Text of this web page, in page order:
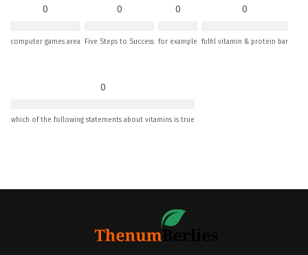
0
computer games area
0
Five Steps to Success
0
for example
0
fulfil vitamin & protein bar
0
which of the following statements about vitamins is true